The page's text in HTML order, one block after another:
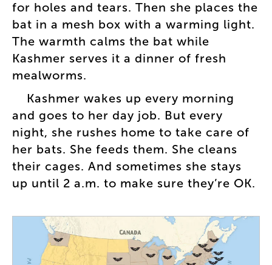
for holes and tears. Then she places the
bat in a mesh box with a warming light.
The warmth calms the bat while
Kashmer serves it a dinner of fresh
mealworms.
Kashmer wakes up every morning
and goes to her day job. But every
night, she rushes home to take care of
her bats. She feeds them. She cleans
their cages. And sometimes she stays
up until 2 a.m. to make sure they’re OK.